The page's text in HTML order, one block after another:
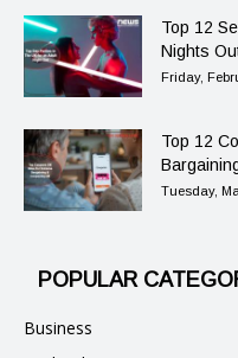
Top 12
Nights
Friday,
Top 12
Tuesday,
POPULAR
Business